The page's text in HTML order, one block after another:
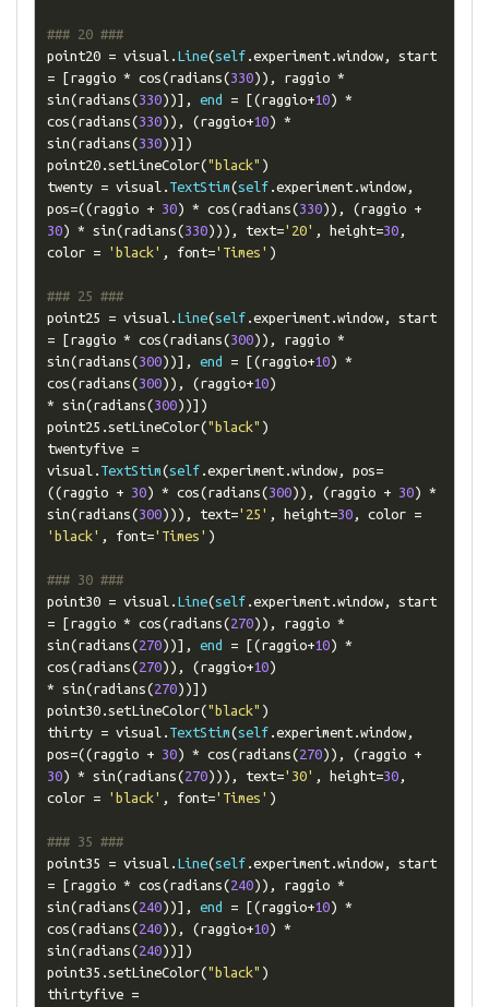
### 20 ###
point20 = visual. Line(self.experiment.window,
start
=
[raggio * cos(radians(330)), raggio *
sin(radians(330))], end = [(raggio+10) *
cos(radians(330)), (raggio+10) *
sin(radians(330))])
point20.setLineColor("black" )
twenty = visual. TextStim(self.experiment.window,
pos=((raggio + 30) * cos(radians(330)), (raggio +
30) * sin(radians(330))), text='20' , height=30,
color = 'black' , font='Times' )
### 25 ###
point25 = visual. Line(self.experiment.window,
start
=
[raggio * cos(radians(300)), raggio *
sin(radians(300))], end = [(raggio+10) *
cos(radians(300)), (raggio+10)
* sin(radians(300))])
point25 .setLineColor("black" )
twentyfive =
visual. TextStim(self.experiment.window, pos=
((raggio + 30) * cos(radians(300)), (raggio + 30) *
sin(radians(300))), text='25' , height=30, color =
'black' , font='Times' )
### 30 ###
point30 = visual. Line(self.experiment.window,
start
=
[raggio * cos(radians(270)), raggio *
sin(radians(270))], end = [(raggio+10) *
cos(radians(270)), (raggio+10)
* sin(radians(270))])
point30.setLineColor("black" )
thirty = visual. TextStim(self.experiment.window,
pos=((raggio + 30) * cos(radians(270)), (raggio +
30) * sin(radians(270))), text='30' , height=30,
color = 'black' , font='Times' )
### 35 ###
point35 = visual. Line(self.experiment.window,
start
=
[raggio * cos(radians(240)), raggio *
sin(radians(240))], end = [(raggio+10) *
cos(radians(240)), (raggio+10) *
sin(radians(240))])
point35 .setLineColor("black" )
thirtyfive =